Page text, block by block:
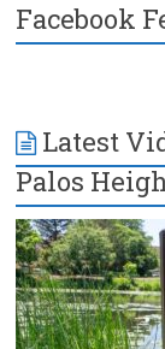
Facebook
Latest
Palos